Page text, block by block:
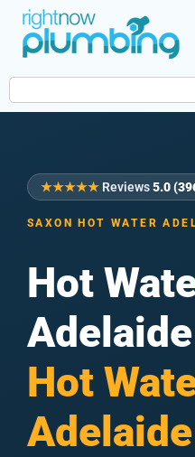
★★★★★ Reviews5.0
SAXON HOT WATER
Hot
Hot
Adelaide